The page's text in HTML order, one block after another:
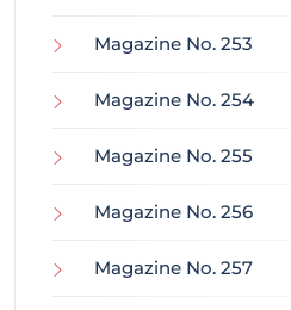
Magazine No. 253
Magazine No. 254
Magazine No. 255
Magazine No. 256
Magazine No. 257